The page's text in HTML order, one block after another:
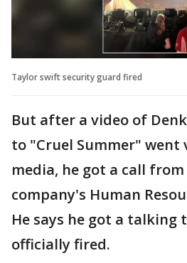
Taylor swift security guard fired
But after a video of
to "Cruel Summer" went
media, he got a call
company's Human
He says he got a talking
officially fired.